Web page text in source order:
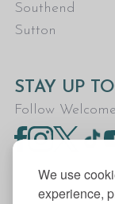
We use
experience,
Southend
Sutton
STAY UP
Follow